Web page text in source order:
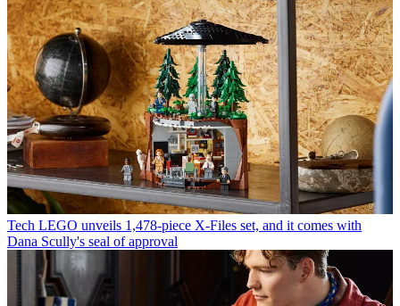
Tech LEGO unveils 1,478-piece X-Files set, and it comes with
Dana Scully's seal of approval